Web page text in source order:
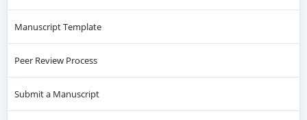
Manuscript Template
Peer Review Process
Submit a Manuscript